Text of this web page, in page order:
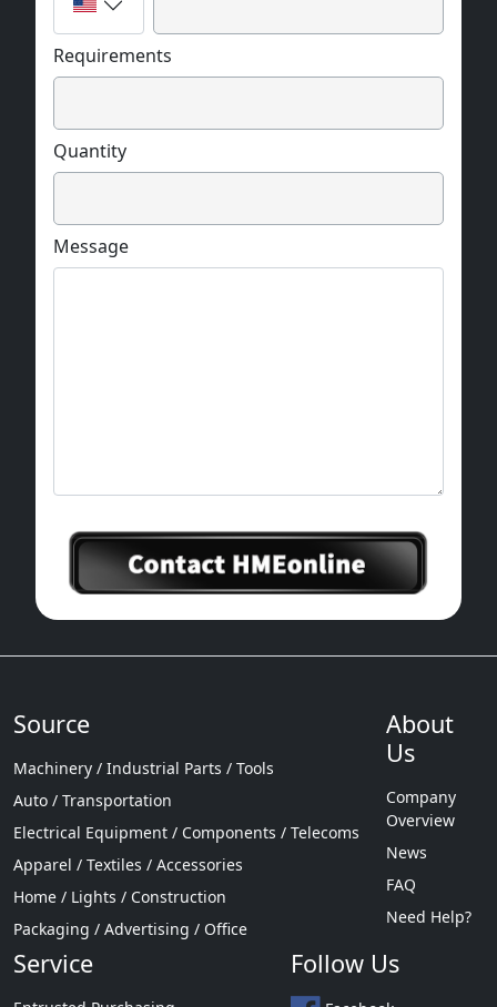
Requirements
Quantity
Message
Source
Machinery / Industrial Parts / Tools
Auto / Transportation
Electrical Equipment / Components / Telecoms
Apparel / Textiles / Accessories
Home / Lights / Construction
Packaging / Advertising / Office
About
Us
Company
Overview
News
FAQ
Need Help?
Service Follow Us